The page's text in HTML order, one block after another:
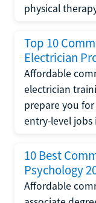
physical
Top 10
Electrician
Affordable
electrician
prepare you
entry-level jobs
10 Best
Psychology
Affordable